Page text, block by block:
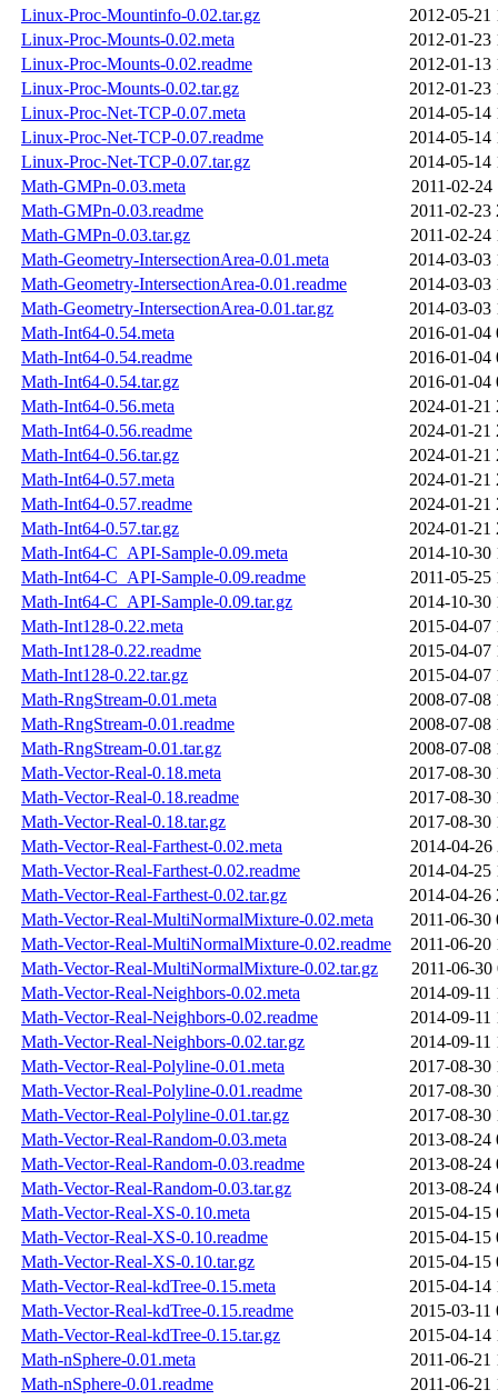
Linux-Proc-Mountinfo-0.02.tar.gz
2012-05-21
Linux-Proc-Mounts-0.02.meta
2012-01-23
Linux-Proc-Mounts-0.02.readme
2012-01-13
Linux-Proc-Mounts-0.02.tar.gz
2012-01-23
Linux-Proc-Net-TCP-0.07.meta
2014-05-14
Linux-Proc-Net-TCP-0.07.readme
2014-05-14
Linux-Proc-Net-TCP-0.07.tar.gz
2014-05-14
Math-GMPn-0.03.meta
2011-02-24
Math-GMPn-0.03.readme
2011-02-23
Math-GMPn-0.03.tar.gz
2011-02-24
Math-Geometry-IntersectionArea-0.01.meta
2014-03-03
Math-Geometry-IntersectionArea-0.01.readme
2014-03-03
Math-Geometry-IntersectionArea-0.01.tar.gz
2014-03-03
Math-Int64-0.54.meta
2016-01-04
Math-Int64-0.54.readme
2016-01-04
Math-Int64-0.54.tar.gz
2016-01-04
Math-Int64-0.56.meta
2024-01-21
Math-Int64-0.56.readme
2024-01-21
Math-Int64-0.56.tar.gz
2024-01-21
Math-Int64-0.57.meta
2024-01-21
Math-Int64-0.57.readme
2024-01-21
Math-Int64-0.57.tar.gz
2024-01-21
Math-Int64-C_API-Sample-0.09.meta
2014-10-30
Math-Int64-C_API-Sample-0.09.readme
2011-05-25
Math-Int64-C_API-Sample-0.09.tar.gz
2014-10-30
Math-Int128-0.22.meta
2015-04-07
Math-Int128-0.22.readme
2015-04-07
Math-Int128-0.22.tar.gz
2015-04-07
Math-RngStream-0.01.meta
2008-07-08
Math-RngStream-0.01.readme
2008-07-08
Math-RngStream-0.01.tar.gz
2008-07-08
Math-Vector-Real-0.18.meta
2017-08-30
Math-Vector-Real-0.18.readme
2017-08-30
Math-Vector-Real-0.18.tar.gz
2017-08-30
Math-Vector-Real-Farthest-0.02.meta
2014-04-26
Math-Vector-Real-Farthest-0.02.readme
2014-04-25
Math-Vector-Real-Farthest-0.02.tar.gz
2014-04-26
Math-Vector-Real-MultiNormalMixture-0.02.meta
2011-06-30
Math-Vector-Real-MultiNormalMixture-0.02.readme
2011-06-20
Math-Vector-Real-MultiNormalMixture-0.02.tar.gz
2011-06-30
Math-Vector-Real-Neighbors-0.02.meta
2014-09-11
Math-Vector-Real-Neighbors-0.02.readme
2014-09-11
Math-Vector-Real-Neighbors-0.02.tar.gz
2014-09-11
Math-Vector-Real-Polyline-0.01.meta
2017-08-30
Math-Vector-Real-Polyline-0.01.readme
2017-08-30
Math-Vector-Real-Polyline-0.01.tar.gz
2017-08-30
Math-Vector-Real-Random-0.03.meta
2013-08-24
Math-Vector-Real-Random-0.03.readme
2013-08-24
Math-Vector-Real-Random-0.03.tar.gz
2013-08-24
Math-Vector-Real-XS-0.10.meta
2015-04-15
Math-Vector-Real-XS-0.10.readme
2015-04-15
Math-Vector-Real-XS-0.10.tar.gz
2015-04-15
Math-Vector-Real-kdTree-0.15.meta
2015-04-14
Math-Vector-Real-kdTree-0.15.readme
2015-03-11
Math-Vector-Real-kdTree-0.15.tar.gz
2015-04-14
Math-nSphere-0.01.meta
2011-06-21
Math-nSphere-0.01.readme
2011-06-21